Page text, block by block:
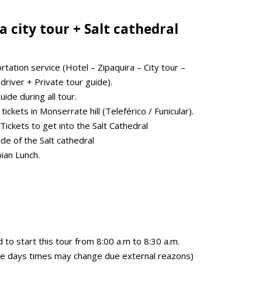
city tour + Salt cathedral
service (Hotel – Zipaquira – City tour –
+ Private tour guide).
during all tour.
in Monserrate hill (Teleférico / Funicular).
to get into the Salt Cathedral
of the Salt cathedral
Lunch.
to start this tour from 8:00 a.m to 8:30 a.m.
days times may change due external reazons)